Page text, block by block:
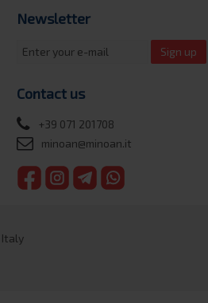
Newsletter
Sign up
Contact us
+39 071 201708
minoan@minoan.it
Italy